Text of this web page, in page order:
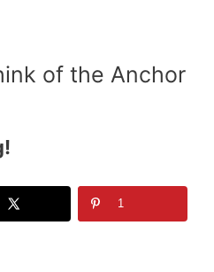
of the Anchor
1